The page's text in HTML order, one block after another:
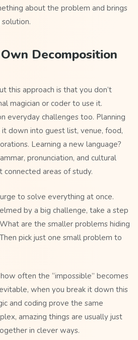
about the problem and brings
Decomposition
this approach is that you don’t
magician or coder to use it.
everyday challenges too. Planning
down into guest list, venue, food,
Learning a new language?
pronunciation, and cultural
areas of study.
to solve everything at once.
by a big challenge, take a step
are the smaller problems hiding
pick just one small problem to
often the “impossible” becomes
when you break it down this
and coding prove the same
amazing things are usually just
in clever ways.